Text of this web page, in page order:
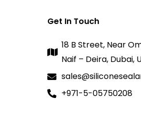
Get In Touch
18 B Street, Near
Naif – Deira, Dubai,
+971-5-05750208